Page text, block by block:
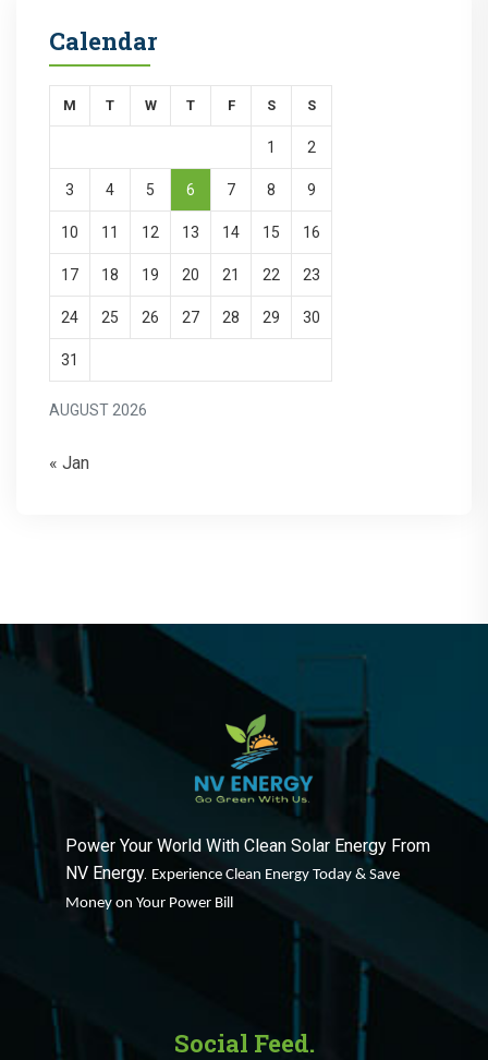
Calendar
AUGUST 2026
M T W T F S S
1 2
3 4 5 6 7 8 9
10 11 12 13 14 15 16
17 18 19 20 21 22 23
24 25 26 27 28 29 30
31
« Jan
Power Your World With Clean Solar Energy From
NV Energy. Experience Clean Energy Today & Save
Money on Your Power Bill
Social Feed.